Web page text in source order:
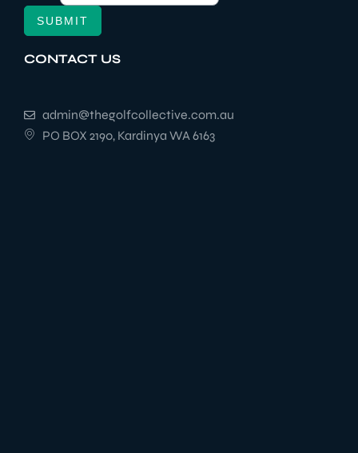
SUBMIT
CONTACT US
admin@thegolfcollective.com.au
PO BOX 2190, Kardinya WA 6163